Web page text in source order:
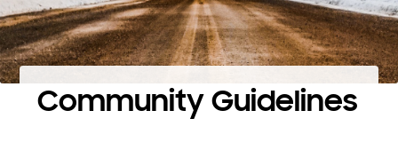
Community Guidelines